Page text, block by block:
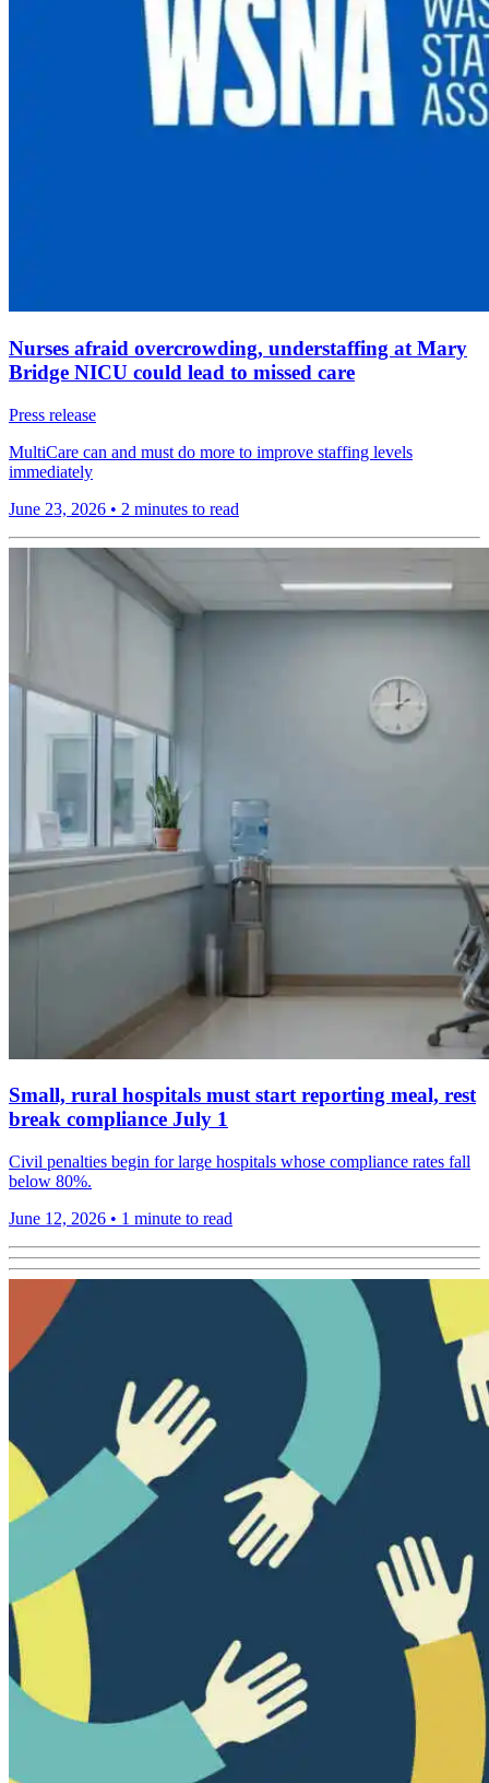
Nurses afraid overcrowding, understaffing at Mary
Bridge NICU could lead to missed care
Press release
MultiCare can and must do more to improve staffing levels
immediately
June 23, 2026 • 2 minutes to read
Small, rural hospitals must start reporting meal, rest
break compliance July 1
Civil penalties begin for large hospitals whose compliance rates fall
below 80%.
June 12, 2026 • 1 minute to read